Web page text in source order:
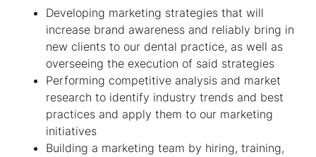
Developing marketing strategies that will
increase brand awareness and reliably bring in
new clients to our dental practice, as well as
overseeing the execution of said strategies
Performing competitive analysis and market
research to identify industry trends and best
practices and apply them to our marketing
initiatives
Building a marketing team by hiring, training,